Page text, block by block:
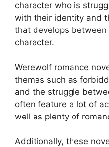
character who is
with their identity and
that develops
character.
Werewolf romance
themes such as
and the struggle
often feature a lot of
well as plenty of
Additionally, these